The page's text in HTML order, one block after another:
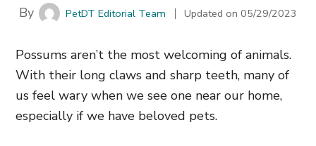
By PetDT Editorial Team Updated on05/29/2023
Possums aren’t the most welcoming of animals.
With their long claws and sharp teeth, many of
us feel wary when we see one near our home,
especially if we have beloved pets.